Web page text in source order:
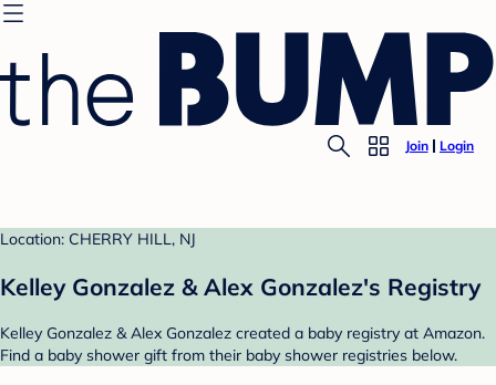
Join Login
Location: CHERRY HILL, NJ
Kelley Gonzalez & Alex Gonzalez's Registry
Kelley Gonzalez & Alex Gonzalez created a baby registry at Amazon.
Find a baby shower gift from their baby shower registries below.